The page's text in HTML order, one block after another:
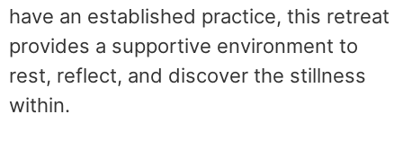
have an established practice, this retreat
provides a supportive environment to
rest, reflect, and discover the stillness
within.